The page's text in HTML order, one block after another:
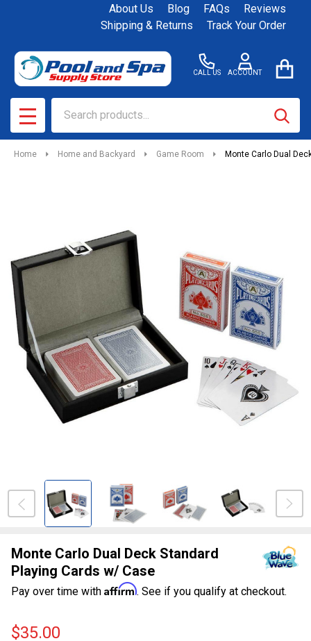
About Us Blog FAQs
Reviews
Shipping & Returns
Track Your Order
CALL US ACCOUNT
MENU
Home Home and Backyard Game Room Monte Carlo Dual
Monte Carlo Dual Deck Standard
Playing Cards w/ Case
Pay over time with Affirm. See if you qualify at checkout.
$35.00